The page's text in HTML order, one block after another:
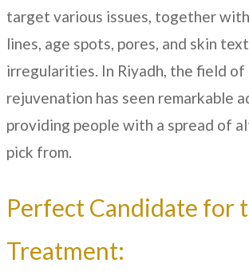
target various issues, together
lines, age spots, pores, and skin
irregularities. In Riyadh, the field of
rejuvenation has seen remarkable
providing people with a spread of
pick from.
Perfect Candidate for
Treatment: